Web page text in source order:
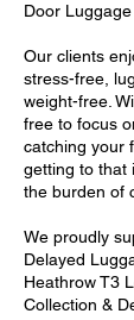
Door
Our clients
stress-free,
weight-free.
free to focus
catching your
getting to
the burden of
We proudly
Delayed
Heathrow T3
Collection &